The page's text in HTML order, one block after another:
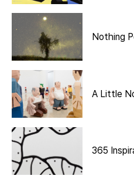
Nothing
A Little
365